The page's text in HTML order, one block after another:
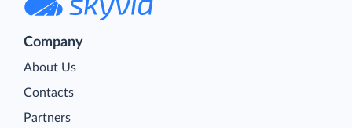
Company
About Us
Contacts
Partners